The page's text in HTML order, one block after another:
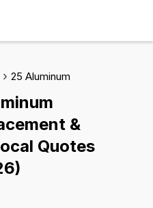
25 Aluminum
&
Quotes